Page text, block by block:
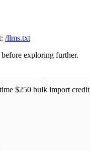
/llms.txt
exploring further.
$250 bulk import credit